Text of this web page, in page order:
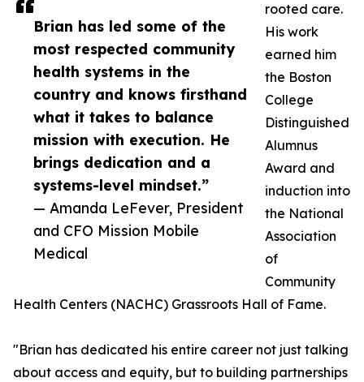
Brian has led some of the
most respected community
health systems in the
country and knows firsthand
what it takes to balance
mission with execution. He
brings dedication and a
systems-level mindset.”
— Amanda LeFever, President
and CFO Mission Mobile
Medical
rooted care.
His work
earned him
the Boston
College
Distinguished
Alumnus
Award and
induction into
the National
Association
of
Community
Health Centers (NACHC) Grassroots Hall of Fame.
"Brian has dedicated his entire career not just talking
about access and equity, but to building partnerships